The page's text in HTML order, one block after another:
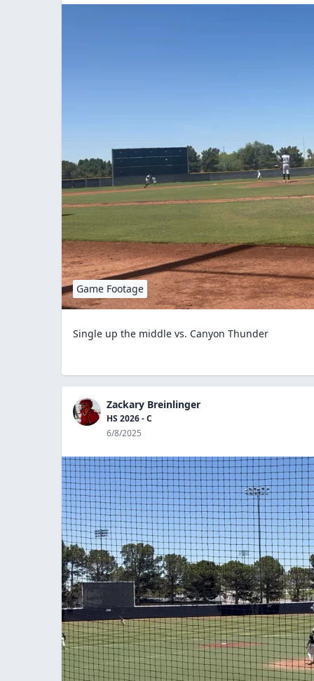
Game Footage
Single up the middle vs. Canyon Thunder
Zackary Breinlinger
HS 2026 - C
6/8/2025